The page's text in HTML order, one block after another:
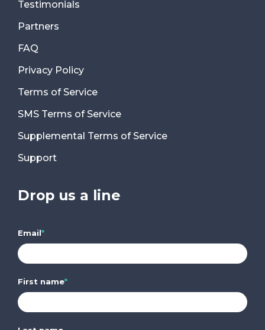
Testimonials
Partners
FAQ
Privacy Policy
Terms of Service
SMS Terms of Service
Supplemental Terms of Service
Support
Drop us a line
Email*
First name*